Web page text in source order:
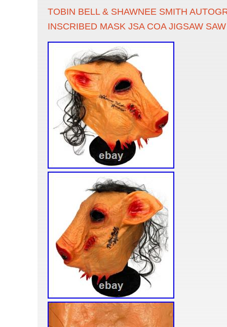
TOBIN BELL & SHAWNEE SMITH
INSCRIBED MASK JSA COA JIGSAW SAW